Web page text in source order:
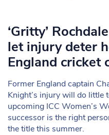
‘Gritty’
let injury deter
England cricket
Former England captain
Knight’s injury will do little
upcoming ICC Women’s
successor is the right
the title this summer.